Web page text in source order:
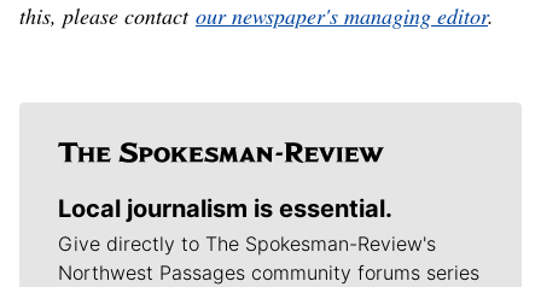
this, please contact our newspaper's managing editor.
Local journalism is essential.
Give directly to The Spokesman-Review's
Northwest Passages community forums series